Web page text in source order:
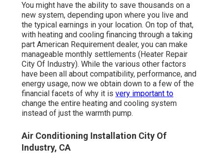
You might have the ability to save thousands on a
new system, depending upon where you live and
the typical earnings in your location. On top of that,
with heating and cooling financing through a taking
part American Requirement dealer, you can make
manageable monthly settlements (Heater Repair
City Of Industry). While the various other factors
have been all about compatibility, performance, and
energy usage, now we obtain down to a few of the
financial facets of why it is very important to
change the entire heating and cooling system
instead of just the warmth pump.
Air Conditioning Installation City Of
Industry, CA